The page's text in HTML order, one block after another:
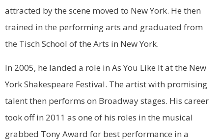
attracted by the scene moved to New York. He then
trained in the performing arts and graduated from
the Tisch School of the Arts in New York.
In 2005, he landed a role in As You Like It at the New
York Shakespeare Festival. The artist with promising
talent then performs on Broadway stages. His career
took off in 2011 as one of his roles in the musical
grabbed Tony Award for best performance in a